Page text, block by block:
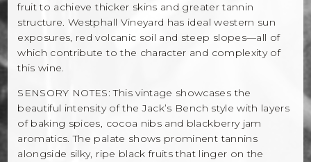
fruit to achieve thicker skins and greater tannin
structure. Westphall Vineyard has ideal western sun
exposures, red volcanic soil and steep slopes—all of
which contribute to the character and complexity of
this wine.
SENSORY NOTES: This vintage showcases the
beautiful intensity of the Jack’s Bench style with layers
of baking spices, cocoa nibs and blackberry jam
aromatics. The palate shows prominent tannins
alongside silky, ripe black fruits that linger on the